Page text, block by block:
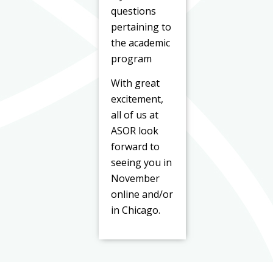
questions
pertaining to
the academic
program
With great
excitement,
all of us at
ASOR look
forward to
seeing you in
November
online and/or
in Chicago.